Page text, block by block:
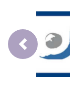
Prev